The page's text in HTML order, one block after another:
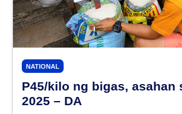
NATIONAL
P45/kilo ng bigas, asahan
2025 – DA